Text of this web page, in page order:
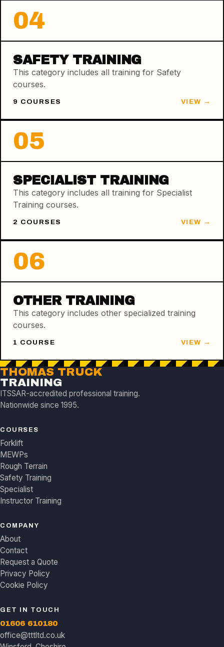
04
SAFETY TRAINING
This category includes all training for Safety
courses.
9 COURSES VIEW →
05
SPECIALIST TRAINING
This category includes all training for Specialist
Training courses.
2 COURSES VIEW →
06
OTHER TRAINING
This category includes other specialized training
courses.
1 COURSE VIEW →
THOMAS TRUCK
TRAINING
ITSSAR-accredited professional training.
Nationwide since 1995.
COURSES
Forklift
MEWPs
Rough Terrain
Safety Training
Specialist
Instructor Training
COMPANY
About
Contact
Request a Quote
Privacy Policy
Cookie Policy
GET IN TOUCH
01606 610180
office@tttltd.co.uk